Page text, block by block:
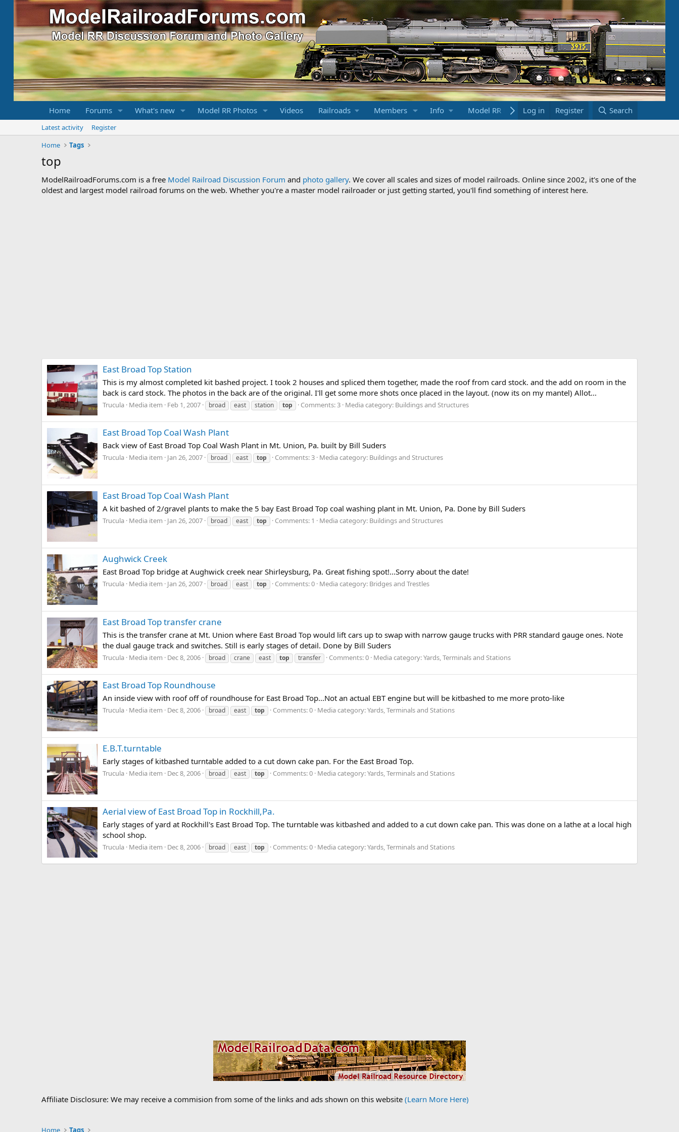
Home Forums What's new Model RR Photos Videos Railroads Members Info Model RR Links Bookstore
Log in Register Search
Latest activity
Register
Home
Tags
top
ModelRailroadForums.com is a free Model Railroad Discussion Forum and photo gallery. We cover all scales and sizes of model railroads. Online since 2002, it's one of the
oldest and largest model railroad forums on the web. Whether you're a master model railroader or just getting started, you'll find something of interest here.
East Broad Top Station
This is my almost completed kit bashed project. I took 2 houses and spliced them together, made the roof from card stock. and the add on room in the
back is card stock. The photos in the back are of the original. I'll get some more shots once placed in the layout. (now its on my mantel) Allot...
Trucula Media item Feb 1, 2007 broad east station top Comments: 3 Media category: Buildings and Structures
East Broad Top Coal Wash Plant
Back view of East Broad Top Coal Wash Plant in Mt. Union, Pa. built by Bill Suders
Trucula Media item Jan 26, 2007 broad east top Comments: 3 Media category: Buildings and Structures
East Broad Top Coal Wash Plant
A kit bashed of 2/gravel plants to make the 5 bay East Broad Top coal washing plant in Mt. Union, Pa. Done by Bill Suders
Trucula Media item Jan 26, 2007 broad east top Comments: 1 Media category: Buildings and Structures
Aughwick Creek
East Broad Top bridge at Aughwick creek near Shirleysburg, Pa. Great fishing spot!...Sorry about the date!
Trucula Media item Jan 26, 2007 broad east top Comments: 0 Media category: Bridges and Trestles
East Broad Top transfer crane
This is the transfer crane at Mt. Union where East Broad Top would lift cars up to swap with narrow gauge trucks with PRR standard gauge ones. Note
the dual gauge track and switches. Still is early stages of detail. Done by Bill Suders
Trucula Media item Dec 8, 2006 broad crane east top transfer Comments: 0 Media category: Yards, Terminals and Stations
East Broad Top Roundhouse
An inside view with roof off of roundhouse for East Broad Top...Not an actual EBT engine but will be kitbashed to me more proto-like
Trucula Media item Dec 8, 2006 broad east top Comments: 0 Media category: Yards, Terminals and Stations
E.B.T.turntable
Early stages of kitbashed turntable added to a cut down cake pan. For the East Broad Top.
Trucula Media item Dec 8, 2006 broad east top Comments: 0 Media category: Yards, Terminals and Stations
Aerial view of East Broad Top in Rockhill,Pa.
Early stages of yard at Rockhill's East Broad Top. The turntable was kitbashed and added to a cut down cake pan. This was done on a lathe at a local high
school shop.
Trucula Media item Dec 8, 2006 broad east top Comments: 0 Media category: Yards, Terminals and Stations
Affiliate Disclosure: We may receive a commision from some of the links and ads shown on this website (Learn More Here)
Home Tags